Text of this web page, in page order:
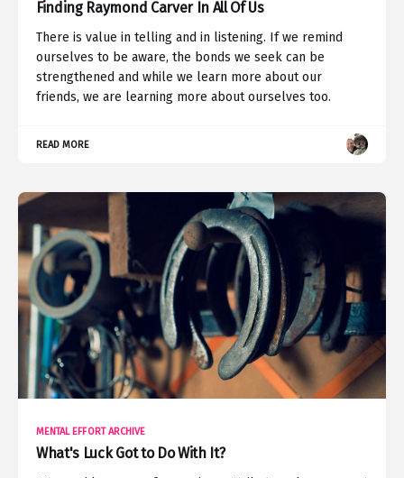
Finding Raymond Carver In All Of Us
There is value in telling and in listening. If we remind
ourselves to be aware, the bonds we seek can be
strengthened and while we learn more about our
friends, we are learning more about ourselves too.
READ MORE
MENTAL EFFORT ARCHIVE
What's Luck Got to Do With It?